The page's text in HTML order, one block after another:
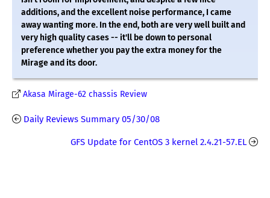
additions, and the excellent noise performance, I came
away wanting more. In the end, both are very well built and
very high quality cases -- it'll be down to personal
preference whether you pay the extra money for the
Mirage and its door.
Akasa Mirage-62 chassis Review
Daily Reviews Summary 05/30/08
GFS Update for CentOS 3 kernel 2.4.21-57.EL